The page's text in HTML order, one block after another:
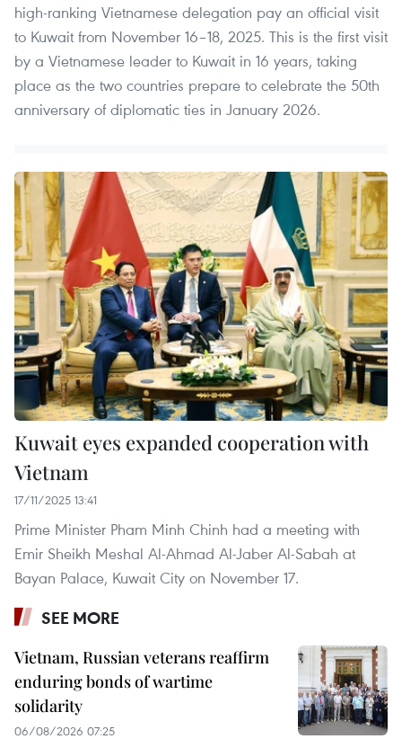
high-ranking Vietnamese delegation pay an official visit
to Kuwait from November 16–18, 2025. This is the first visit
by a Vietnamese leader to Kuwait in 16 years, taking
place as the two countries prepare to celebrate the 50th
anniversary of diplomatic ties in January 2026.
Kuwait eyes expanded cooperation with
Vietnam
17/11/2025 13:41
Prime Minister Pham Minh Chinh had a meeting with
Emir Sheikh Meshal Al-Ahmad Al-Jaber Al-Sabah at
Bayan Palace, Kuwait City on November 17.
SEE MORE
Vietnam, Russian veterans reaffirm
enduring bonds of wartime
solidarity
06/08/2026 07:25